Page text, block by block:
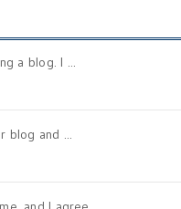
a blog. I ...
blog and ...